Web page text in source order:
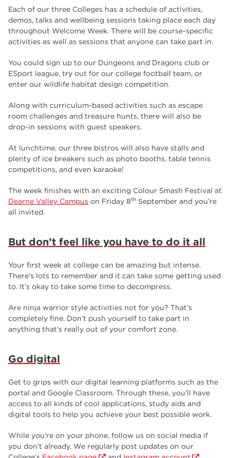
Each of our three Colleges has a schedule of activities,
demos, talks and wellbeing sessions taking place each day
throughout Welcome Week. There will be course-specific
activities as well as sessions that anyone can take part in.
You could sign up to our Dungeons and Dragons club or
ESport league, try out for our college football team, or
enter our wildlife habitat design competition.
Along with curriculum-based activities such as escape
room challenges and treasure hunts, there will also be
drop-in sessions with guest speakers.
At lunchtime, our three bistros will also have stalls and
plenty of ice breakers such as photo booths, table tennis
competitions, and even karaoke!
The week finishes with an exciting Colour Smash Festival at
Dearne Valley Campus on Friday 8th September and you’re
all invited.
But don’t feel like you have to do it all
Your first week at college can be amazing but intense.
There’s lots to remember and it can take some getting used
to. It’s okay to take some time to decompress.
Are ninja warrior style activities not for you? That’s
completely fine. Don’t push yourself to take part in
anything that’s really out of your comfort zone.
Go digital
Get to grips with our digital learning platforms such as the
portal and Google Classroom. Through these, you’ll have
access to all kinds of cool applications, study aids and
digital tools to help you achieve your best possible work.
While you’re on your phone, follow us on social media if
you don’t already. We regularly post updates on our